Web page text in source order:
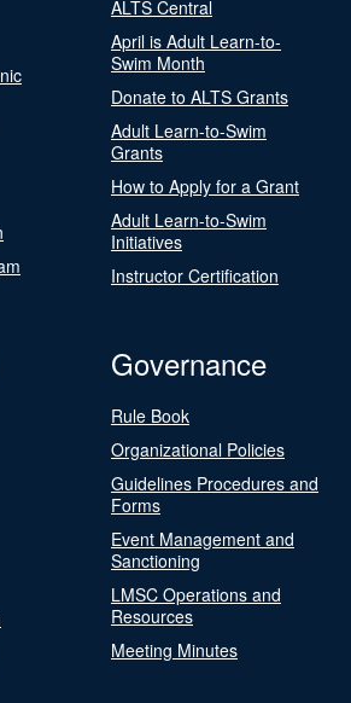
ALTS Central
April is Adult Learn-to-
Swim Month
Donate to ALTS Grants
Adult Learn-to-Swim
Grants
How to Apply for a Grant
Adult Learn-to-Swim
Initiatives
Instructor Certification
Governance
Rule Book
Organizational Policies
Guidelines Procedures and
Forms
Event Management and
Sanctioning
LMSC Operations and
Resources
Meeting Minutes